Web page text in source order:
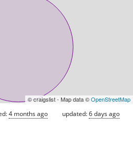
© craigslist - Map data ©OpenStreetMap
4 months ago updated:6 days ago